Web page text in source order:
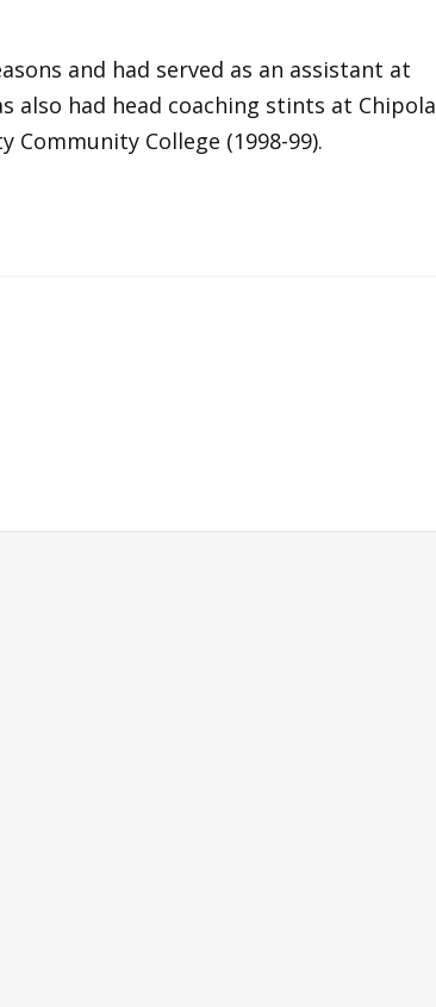
and had served as an assistant at
also had head coaching stints at Chipola
Community College (1998-99).